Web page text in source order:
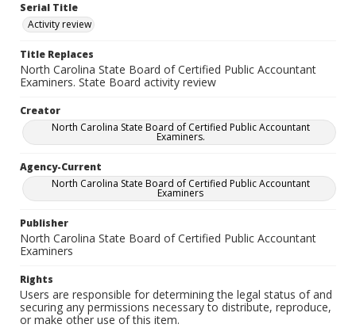
Serial Title
Activity review
Title Replaces
North Carolina State Board of Certified Public Accountant
Examiners. State Board activity review
Creator
North Carolina State Board of Certified Public Accountant
Examiners.
Agency-Current
North Carolina State Board of Certified Public Accountant
Examiners
Publisher
North Carolina State Board of Certified Public Accountant
Examiners
Rights
Users are responsible for determining the legal status of and
securing any permissions necessary to distribute, reproduce,
or make other use of this item.